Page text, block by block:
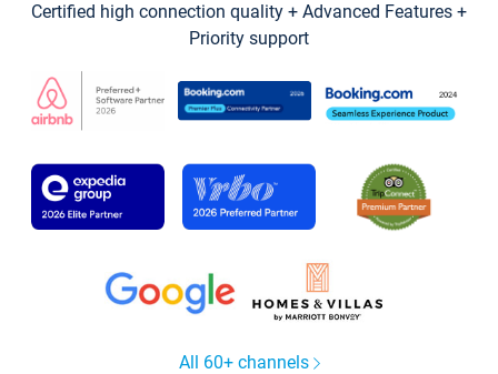
Certified high connection quality + Advanced Features +
Priority support
All 60+ channels